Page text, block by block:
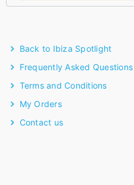
Back to Ibiza Spotlight
Frequently Asked Questions
Terms and Conditions
My Orders
Contact us